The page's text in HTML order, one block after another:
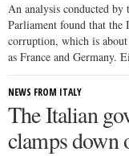
An analysis conducted
Parliament found that the
corruption, which is
as France and Germany.
NEWS FROM ITALY
The Italian
clamps down